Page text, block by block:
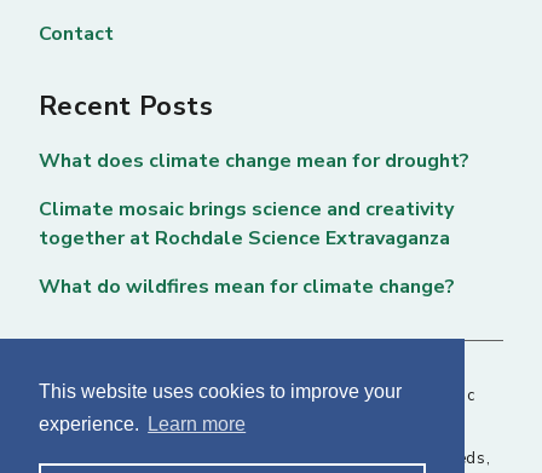
This website uses cookies to improve your
experience.
Learn more
Contact
Recent Posts
What does climate change mean for drought?
Climate mosaic brings science and creativity
together at Rochdale Science Extravaganza
What do wildfires mean for climate change?
Copyright © 2026 National Centre for Atmospheric
Science. All rights reserved. |
NCAS, Fairbairn House, 71-75 Clarendon Road, Leeds,